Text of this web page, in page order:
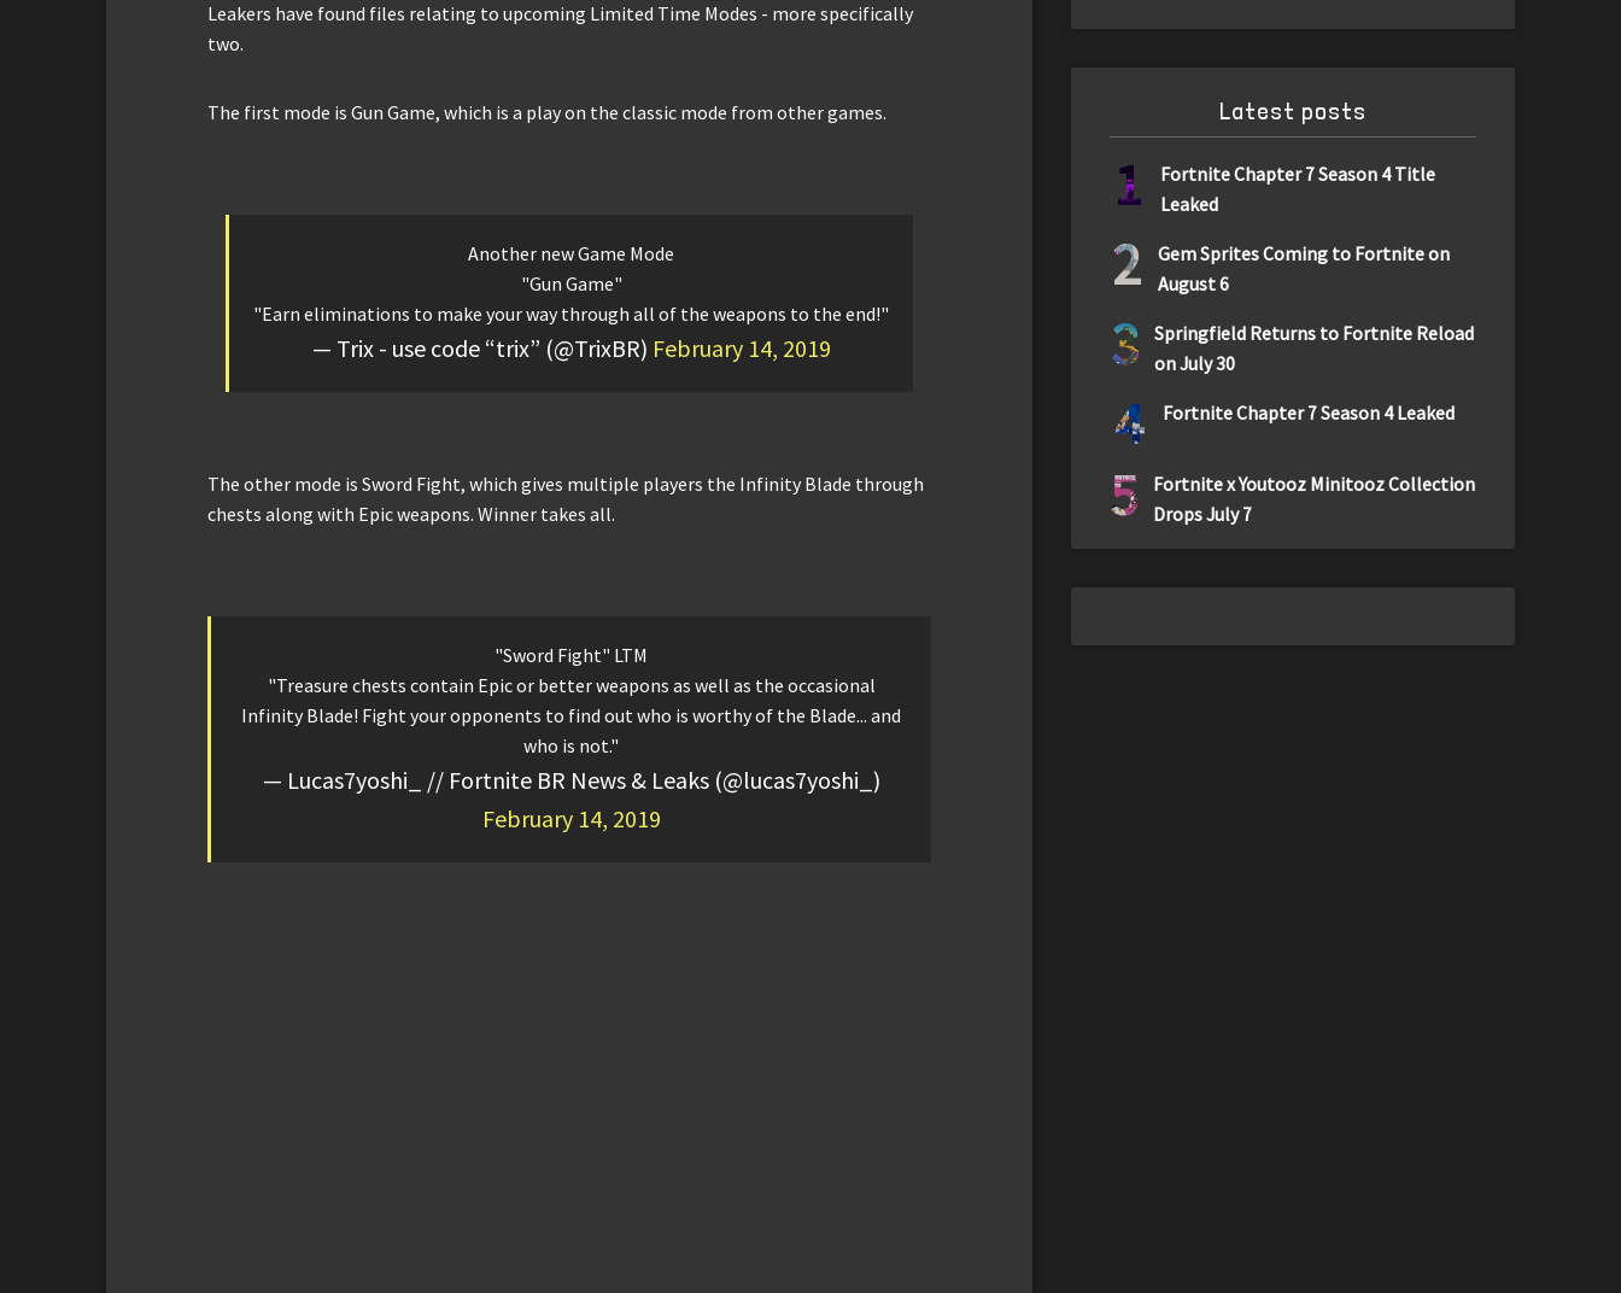
Leakers have found files relating to upcoming Limited Time Modes - more specifically
two.
The first mode is Gun Game, which is a play on the classic mode from other games.
Another new Game Mode
"Gun Game"
"Earn eliminations to make your way through all of the weapons to the end!"
— Trix - use code “trix” (@TrixBR) February 14, 2019
The other mode is Sword Fight, which gives multiple players the Infinity Blade through
chests along with Epic weapons. Winner takes all.
"Sword Fight" LTM
"Treasure chests contain Epic or better weapons as well as the occasional
Infinity Blade! Fight your opponents to find out who is worthy of the Blade... and
who is not."
— Lucas7yoshi_ // Fortnite BR News & Leaks (@lucas7yoshi_)
February 14, 2019
Latest posts
1
Fortnite Chapter 7 Season 4 Title
Leaked
2
Gem Sprites Coming to Fortnite on
August 6
3
Springfield Returns to Fortnite Reload
on July 30
4 Fortnite Chapter 7 Season 4 Leaked
5
Fortnite x Youtooz Minitooz Collection
Drops July 7